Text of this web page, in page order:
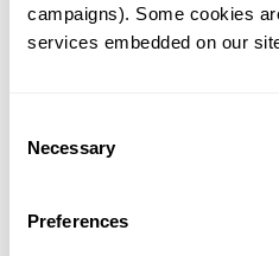
campaigns). Some cookies
services embedded on our
Selection
Necessary
Preferences